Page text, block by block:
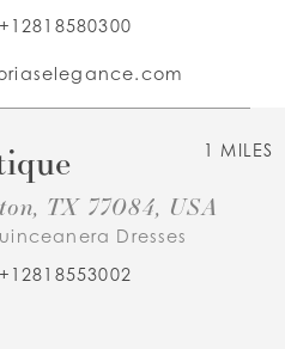
+12818580300
1 MILES
TX 77084, USA
Dresses
+12818553002